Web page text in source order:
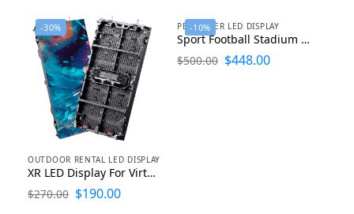
-30%
OUTDOOR RENTAL LED DISPLAY
XR LED Display For Virtual Production Stage LED Screen for Studio and Filming
$270.00 $190.00
-10%
PERIMETER LED DISPLAY
Sport Football Stadium Perimeter LED Display 1000×1000
$500.00 $448.00